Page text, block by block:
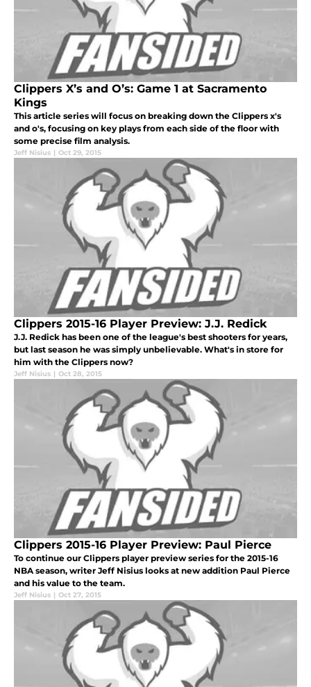
Clippers X’s and O’s: Game 1 at Sacramento
Kings
This article series will focus on breaking down the Clippers x's
and o's, focusing on key plays from each side of the floor with
some precise film analysis.
Jeff Nisius | Oct 29, 2015
Clippers 2015-16 Player Preview: J.J. Redick
J.J. Redick has been one of the league's best shooters for years,
but last season he was simply unbelievable. What's in store for
him with the Clippers now?
Jeff Nisius | Oct 28, 2015
Clippers 2015-16 Player Preview: Paul Pierce
To continue our Clippers player preview series for the 2015-16
NBA season, writer Jeff Nisius looks at new addition Paul Pierce
and his value to the team.
Jeff Nisius | Oct 27, 2015